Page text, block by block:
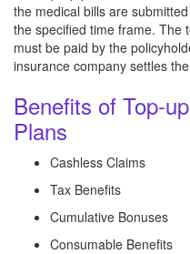
the medical bills are
the specified time frame. The
must be paid by the
insurance company settles
Benefits of Top-
Plans
Cashless Claims
Tax Benefits
Cumulative Bonuses
Consumable Benefits